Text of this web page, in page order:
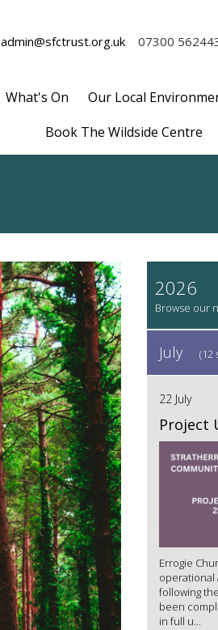
admin@sfctrust.org.uk 07300
What's On Our Local
Book The Wildside Centre
2026
July (12
22 July
Project
Errogie
operational
following
been
in full u...